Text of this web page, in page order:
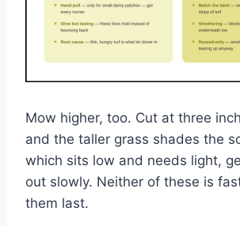
Mow higher, too. Cut at three
and the taller grass shades the
which sits low and needs light,
out slowly. Neither of these is
them last.